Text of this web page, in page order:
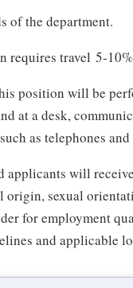
of the department.
requires travel 5-
position will be
at a desk,
as telephones
applicants will
origin, sexual
for employment
and applicable